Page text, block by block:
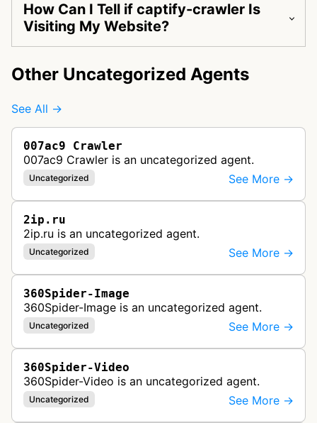
How Can I Tell if captify-crawler Is
Visiting My Website?
Other Uncategorized Agents
See All →
007ac9 Crawler
007ac9 Crawler is an uncategorized agent.
Uncategorized See More →
2ip.ru
2ip.ru is an uncategorized agent.
Uncategorized See More →
360Spider-Image
360Spider-Image is an uncategorized agent.
Uncategorized See More →
360Spider-Video
360Spider-Video is an uncategorized agent.
Uncategorized See More →